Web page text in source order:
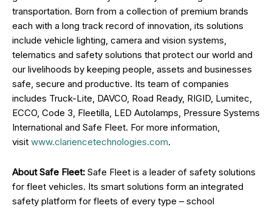
transportation. Born from a collection of premium brands
each with a long track record of innovation, its solutions
include vehicle lighting, camera and vision systems,
telematics and safety solutions that protect our world and
our livelihoods by keeping people, assets and businesses
safe, secure and productive. Its team of companies
includes Truck-Lite, DAVCO, Road Ready, RIGID, Lumitec,
ECCO, Code 3, Fleetilla, LED Autolamps, Pressure Systems
International and Safe Fleet. For more information,
visit www.clariencetechnologies.com.
About Safe Fleet: Safe Fleet is a leader of safety solutions
for fleet vehicles. Its smart solutions form an integrated
safety platform for fleets of every type – school